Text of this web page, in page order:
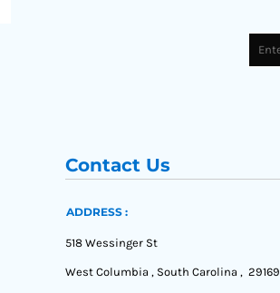
Contact Us
ADDRESS :
518 Wessinger St
West Columbia , South Carolina , 29169